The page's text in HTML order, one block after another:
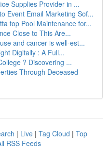
Supplies Provider in ...
Event Email Marketing Sof...
top Pool Maintenance for...
Close to This Are...
and cancer is well-est...
Digitally : A Full...
? Discovering ...
Through Deceased
| Live | Tag Cloud | Top
RSS Feeds